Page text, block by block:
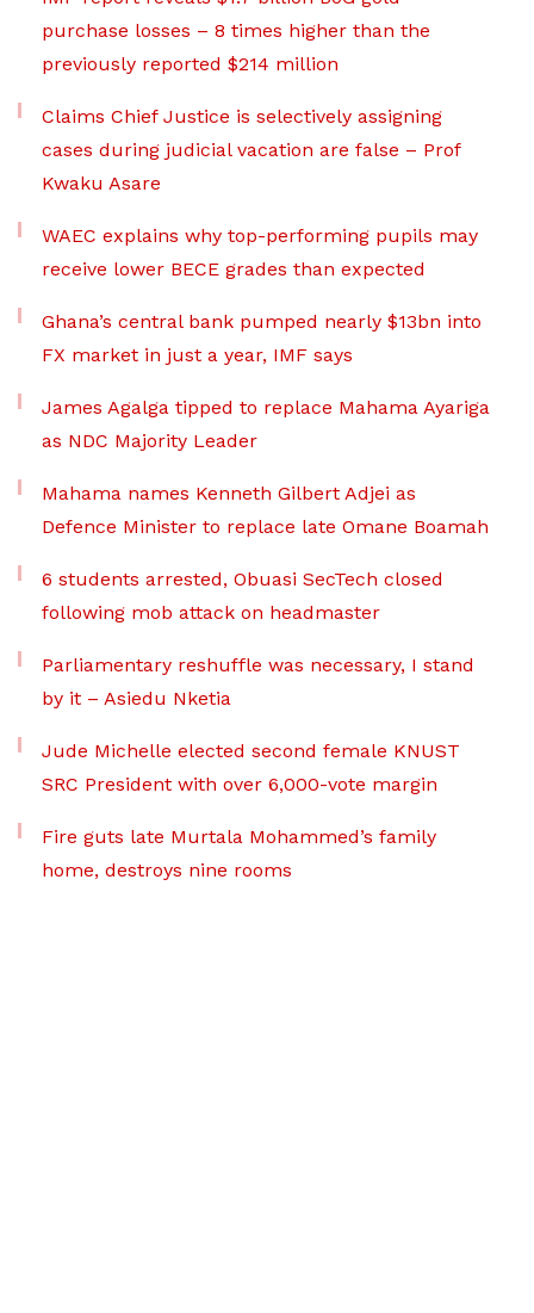
purchase losses – 8 times higher than the
previously reported $214 million
Claims Chief Justice is selectively assigning
cases during judicial vacation are false – Prof
Kwaku Asare
WAEC explains why top-performing pupils may
receive lower BECE grades than expected
Ghana’s central bank pumped nearly $13bn into
FX market in just a year, IMF says
James Agalga tipped to replace Mahama Ayariga
as NDC Majority Leader
Mahama names Kenneth Gilbert Adjei as
Defence Minister to replace late Omane Boamah
6 students arrested, Obuasi SecTech closed
following mob attack on headmaster
Parliamentary reshuffle was necessary, I stand
by it – Asiedu Nketia
Jude Michelle elected second female KNUST
SRC President with over 6,000-vote margin
Fire guts late Murtala Mohammed’s family
home, destroys nine rooms